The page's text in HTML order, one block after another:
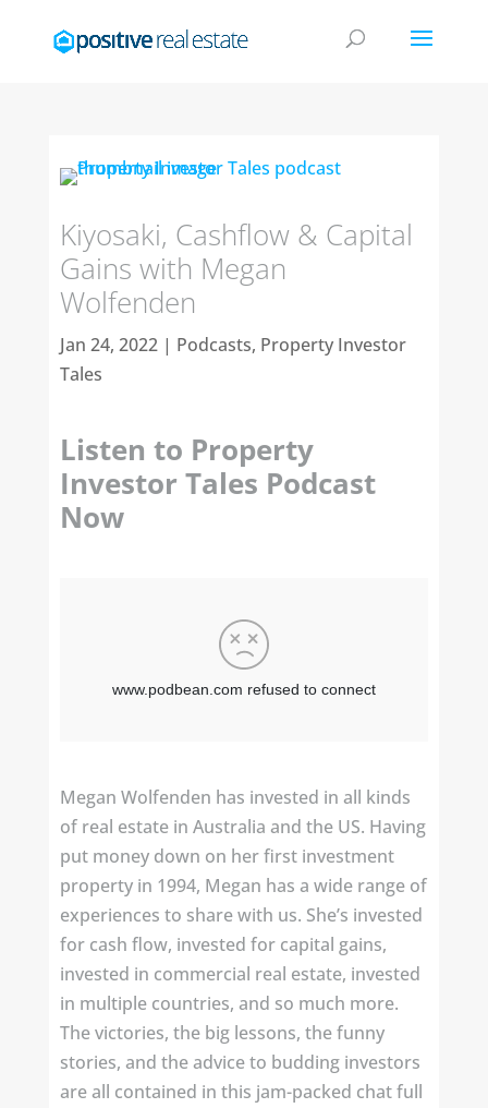
Kiyosaki, Cashflow & Capital
Gains with Megan
Wolfenden
Jan 24, 2022| Podcasts, Property Investor
Tales
Listen to Property
Investor Tales Podcast
Now
Megan Wolfenden has invested in all kinds
of real estate in Australia and the US. Having
put money down on her first investment
property in 1994, Megan has a wide range of
experiences to share with us. She’s invested
for cash flow, invested for capital gains,
invested in commercial real estate, invested
in multiple countries, and so much more.
The victories, the big lessons, the funny
stories, and the advice to budding investors
are all contained in this jam-packed chat full